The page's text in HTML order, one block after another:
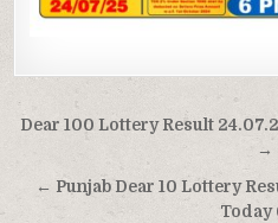
Post
navigation
Dear 100 Lottery Result
→
← Punjab Dear 10 Lottery
Today